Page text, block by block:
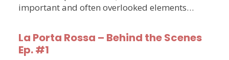
important and often overlooked elements…
La Porta Rossa – Behind the Scenes
Ep. #1